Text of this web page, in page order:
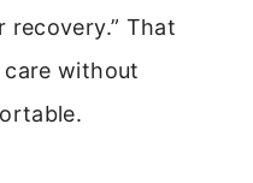
recovery.” That
without